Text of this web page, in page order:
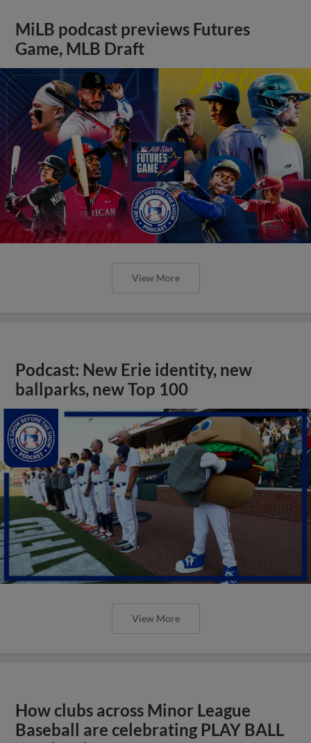
MiLB podcast previews Futures
Game, MLB Draft
View More
Podcast: New Erie identity, new
ballparks, new Top 100
View More
How clubs across Minor League
Baseball are celebrating PLAY BALL